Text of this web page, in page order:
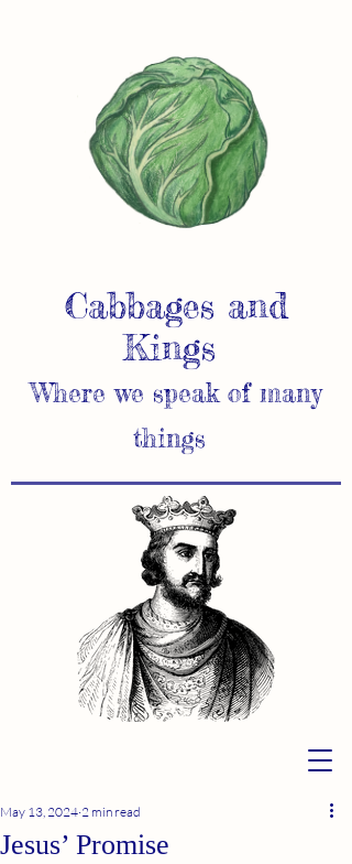
Cabbages and
Kings
Where we speak of many
things
Jesus’ Promise
May 13, 2024 2 min read